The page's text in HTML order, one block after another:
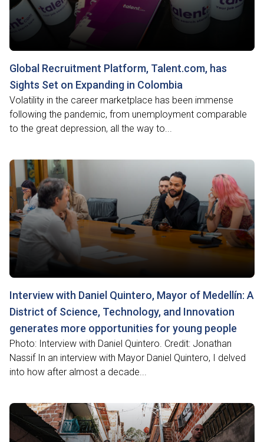
Global Recruitment Platform, Talent.com, has
Sights Set on Expanding in Colombia
Volatility in the career marketplace has been immense
following the pandemic, from unemployment comparable
to the great depression, all the way to...
Interview with Daniel Quintero, Mayor of Medellín: A
District of Science, Technology, and Innovation
generates more opportunities for young people
Photo: Interview with Daniel Quintero. Credit: Jonathan
Nassif In an interview with Mayor Daniel Quintero, I delved
into how after almost a decade...